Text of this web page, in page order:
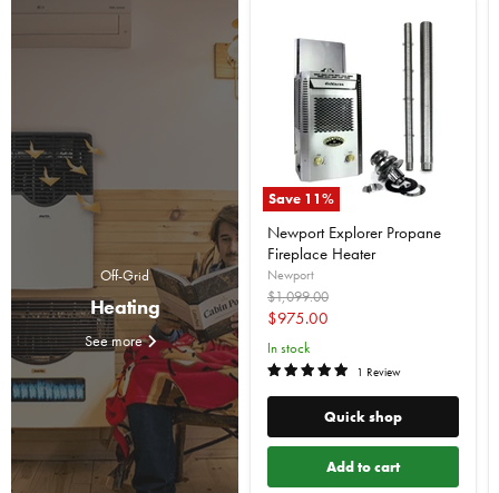
Off-Grid
Heating
See more
Save 11%
Newport Explorer Propane
Fireplace Heater
Newport
Original
price
$1,099.00
Current
price
$975.00
In stock
1 Review
Quick shop
Add to cart